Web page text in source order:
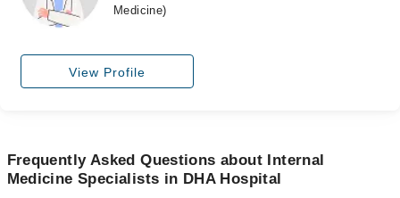
Medicine)
View Profile
Frequently Asked Questions about Internal
Medicine Specialists in DHA Hospital